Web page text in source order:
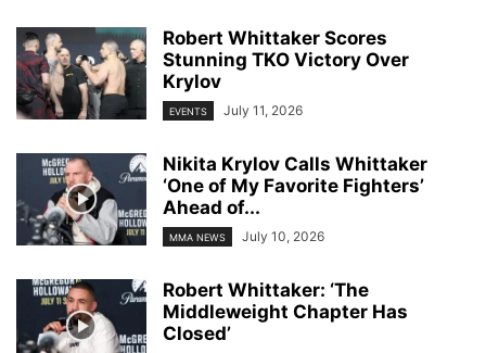
Robert Whittaker Scores
Stunning TKO Victory Over
Krylov
EVENTS July 11, 2026
Nikita Krylov Calls Whittaker
‘One of My Favorite Fighters’
Ahead of...
MMA NEWS July 10, 2026
Robert Whittaker: ‘The
Middleweight Chapter Has
Closed’